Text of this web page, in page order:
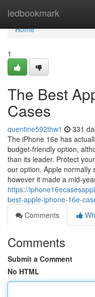
ledbookmark
Home
Home
1
The Best
Cases
quentine592thw1 331
The iPhone 16e has
budget-friendly option,
than its leader. Protect
our option. Apple normally
however it made a mid-
https://
best-apple-iphone-16e-
Comments
Comments
Submit a Comment
No HTML